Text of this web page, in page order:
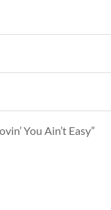
You Ain’t Easy”